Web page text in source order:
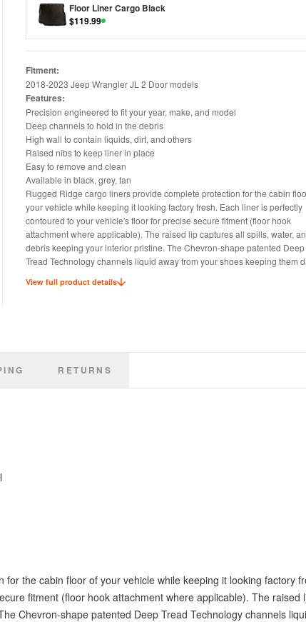
Floor Liner Cargo Black
$119.99
Fitment:
2018-2023 Jeep Wrangler JL 2 Door models
Features:
Precision engineered to fit your year, make, and model
Deep channels to hold in the debris
High wall to contain liquids, dirt, and others
Raised nibs to keep liner in place
Easy to remove and clean
Available in black, grey, tan
Rugged Ridge cargo liners provide complete protection for the cabin
your vehicle while keeping it looking factory fresh. Each liner is perfectly
contoured to your vehicle's floor for precise secure fitment (floor hook
attachment where applicable). The raised lip captures all spills, water,
debris keeping your interior pristine. The Chevron-shape patented Deep
Tread Technology channels liquid away from your shoes keeping them
rigor of daily abuse. Backed by our Limited Lifetime Warranty.
View full product details
RETURNS
the cabin floor of your vehicle while keeping it looking factory
fitment (floor hook attachment where applicable). The raised
Chevron-shape patented Deep Tread Technology channels